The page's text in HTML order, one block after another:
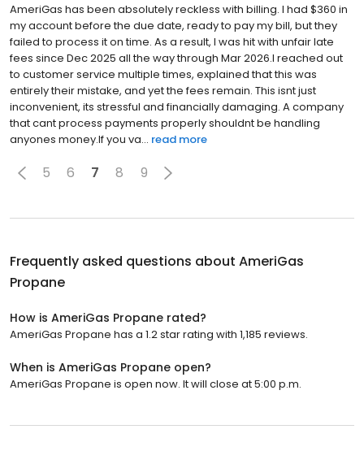
AmeriGas has been absolutely reckless with billing. I had $360 in
my account before the due date, ready to pay my bill, but they
failed to process it on time. As a result, I was hit with unfair late
fees since Dec 2025 all the way through Mar 2026.I reached out
to customer service multiple times, explained that this was
entirely their mistake, and yet the fees remain. This isnt just
inconvenient, its stressful and financially damaging. A company
that cant process payments properly shouldnt be handling
anyones money.If you va... read more
5 6 7 8 9
Frequently asked questions about AmeriGas
Propane
How is AmeriGas Propane rated?
AmeriGas Propane has a 1.2 star rating with 1,185 reviews.
When is AmeriGas Propane open?
AmeriGas Propane is open now. It will close at 5:00 p.m.